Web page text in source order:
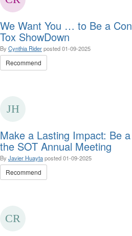
We Want You … to Be a
Tox ShowDown
By Cynthia Riderposted01-09-2025
Recommend
Make a Lasting Impact: Be
the SOT Annual Meeting
By Javier Huaytaposted01-09-2025
Recommend